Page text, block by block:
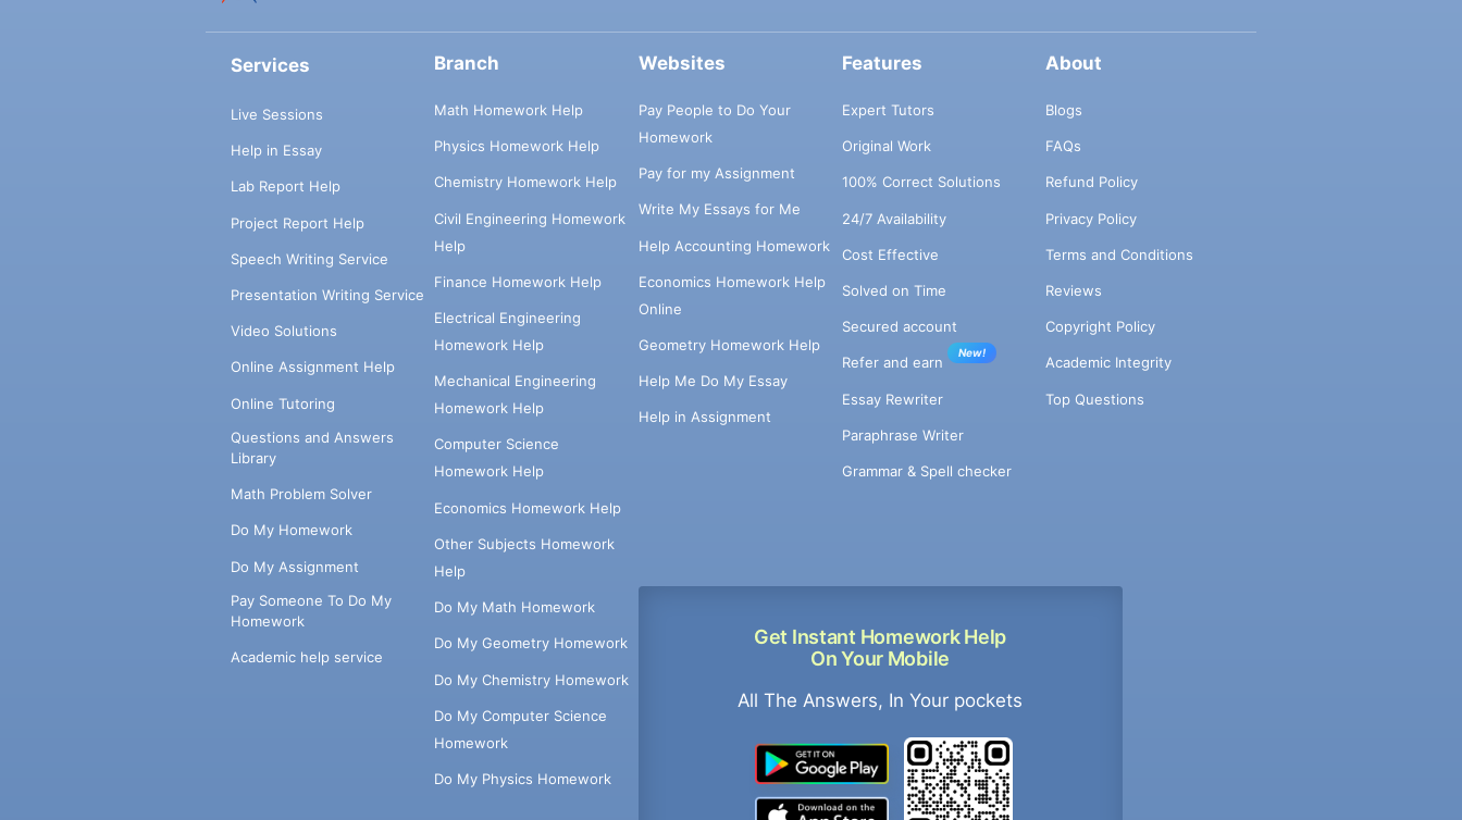
Services
Live Sessions
Help in Essay
Lab Report Help
Project Report Help
Speech Writing Service
Presentation Writing Service
Video Solutions
Online Assignment Help
Online Tutoring
Questions and Answers
Library
Math Problem Solver
Do My Homework
Do My Assignment
Pay Someone To Do My
Homework
Academic help service
Branch
Math Homework Help
Physics Homework Help
Chemistry Homework Help
Civil Engineering Homework
Help
Finance Homework Help
Electrical Engineering
Homework Help
Mechanical Engineering
Homework Help
Computer Science
Homework Help
Economics Homework Help
Other Subjects Homework
Help
Do My Math Homework
Do My Geometry Homework
Do My Chemistry Homework
Do My Computer Science
Homework
Do My Physics Homework
Websites
Pay People to Do Your
Homework
Pay for my Assignment
Write My Essays for Me
Help Accounting Homework
Economics Homework Help
Online
Geometry Homework Help
Help Me Do My Essay
Help in Assignment
Get Instant Homework Help
On Your Mobile
All The Answers, In Your pockets
Features
Expert Tutors
Original Work
100% Correct Solutions
24/7 Availability
Cost Effective
Solved on Time
Secured account
Refer and earn
New!
Essay Rewriter
Paraphrase Writer
Grammar & Spell checker
About
Blogs
FAQs
Refund Policy
Privacy Policy
Terms and Conditions
Reviews
Copyright Policy
Academic Integrity
Top Questions